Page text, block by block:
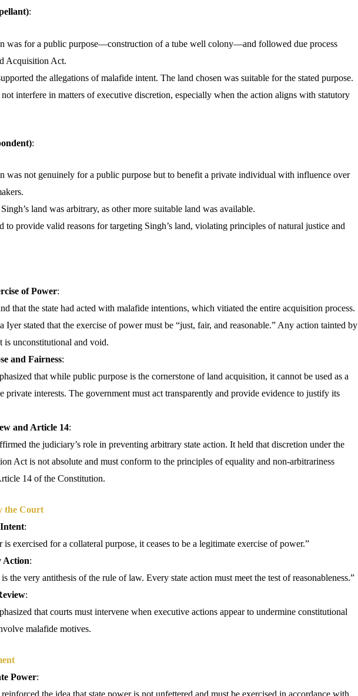
:
was for a public purpose—construction of a tube well colony—and followed due process
Acquisition Act.
the allegations of malafide intent. The land chosen was suitable for the stated purpose.
interfere in matters of executive discretion, especially when the action aligns with statutory
:
was not genuinely for a public purpose but to benefit a private individual with influence over
land was arbitrary, as other more suitable land was available.
to provide valid reasons for targeting Singh’s land, violating principles of natural justice and
of Power:
that the state had acted with malafide intentions, which vitiated the entire acquisition process.
Iyer stated that the exercise of power must be “just, fair, and reasonable.” Any action tainted by
is unconstitutional and void.
and Fairness:
that while public purpose is the cornerstone of land acquisition, it cannot be used as a
private interests. The government must act transparently and provide evidence to justify its
and Article 14:
the judiciary’s role in preventing arbitrary state action. It held that discretion under the
Act is not absolute and must conform to the principles of equality and non-arbitrariness
14 of the Constitution.
the Court
:
is exercised for a collateral purpose, it ceases to be a legitimate exercise of power.”
Action:
the very antithesis of the rule of law. Every state action must meet the test of reasonableness.”
:
that courts must intervene when executive actions appear to undermine constitutional
malafide motives.
Power: